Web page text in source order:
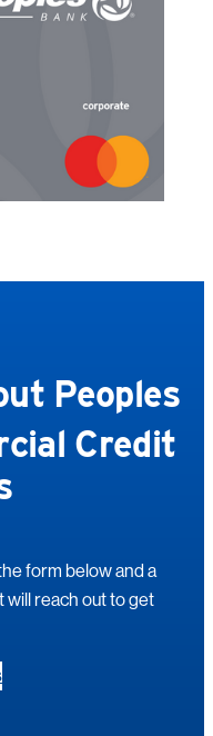
Peoples
Credit
form below and a
reach out to get